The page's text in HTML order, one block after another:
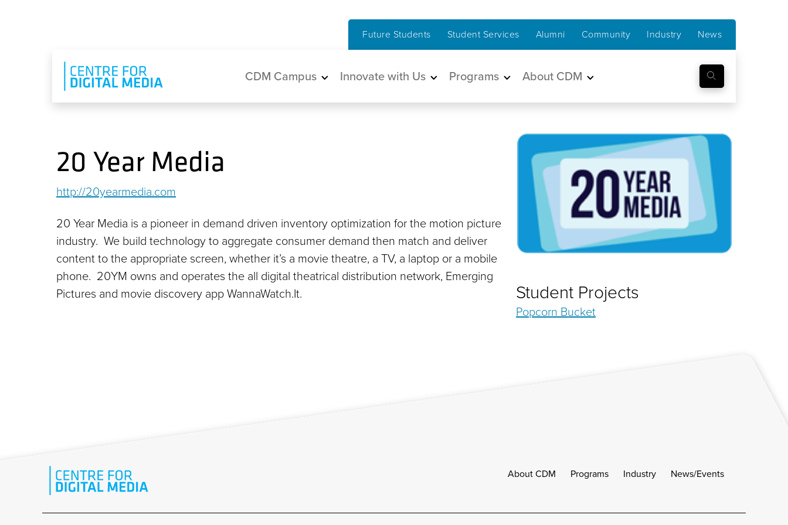
Future Students Student Services Alumni Community Industry News
Main navigation
CDM Campus Innovate with Us Programs About CDM
20 Year Media
http://20yearmedia.com
20 Year Media is a pioneer in demand driven inventory optimization for the motion picture
industry. We build technology to aggregate consumer demand then match and deliver
content to the appropriate screen, whether it’s a movie theatre, a TV, a laptop or a mobile
phone. 20YM owns and operates the all digital theatrical distribution network, Emerging
Pictures and movie discovery app WannaWatch.It.
Student Projects
Popcorn Bucket
About CDM Programs Industry News/Events